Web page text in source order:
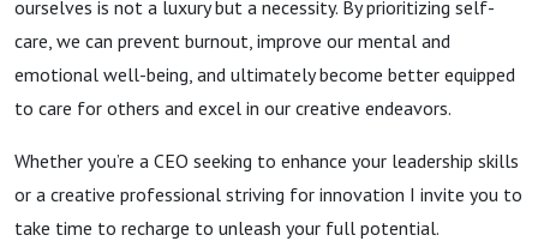
ourselves is not a luxury but a necessity. By prioritizing self-
care, we can prevent burnout, improve our mental and
emotional well-being, and ultimately become better equipped
to care for others and excel in our creative endeavors.
Whether you’re a CEO seeking to enhance your leadership skills
or a creative professional striving for innovation I invite you to
take time to recharge to unleash your full potential.